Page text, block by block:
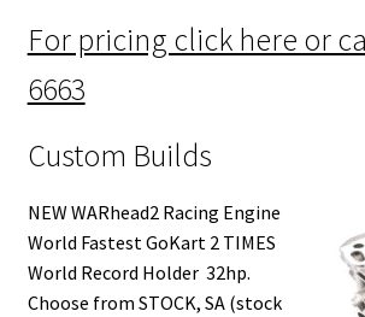
For pricing click here or
6663
Custom Builds
NEW WARhead2 Racing Engine
World Fastest GoKart 2 TIMES
World Record Holder 32hp.
Choose from STOCK, SA (stock